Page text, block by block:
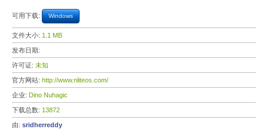
可用下载: Windows
文件大小: 1.1 MB
发布日期:
许可证: 未知
官方网站: http://www.nliteos.com/
企业: Dino Nuhagic
下载总数: 13872
由: sridherreddy